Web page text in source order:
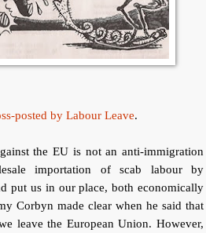
posted by Labour Leave.
the EU is not an anti-immigration
importation of scab labour by
put us in our place, both economically
Corbyn made clear when he said that
leave the European Union. However,